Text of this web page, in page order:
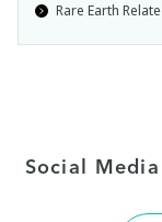
Rare Earth
Social